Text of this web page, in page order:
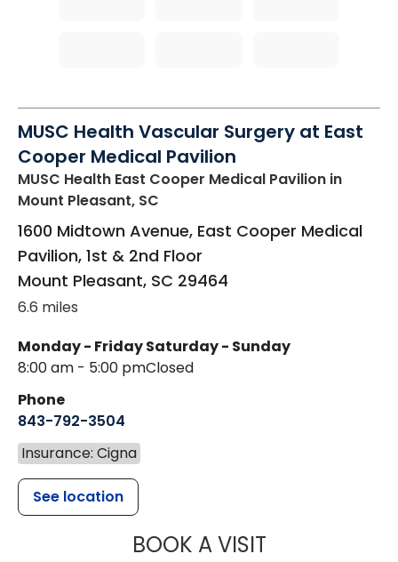
MUSC Health Vascular Surgery at East
Cooper Medical Pavilion
MUSC Health East Cooper Medical Pavilion in
Mount Pleasant, SC
1600 Midtown Avenue, East Cooper Medical
Pavilion, 1st & 2nd Floor
Mount Pleasant, SC 29464
6.6 miles
Monday - Friday
8:00 am - 5:00 pm
Saturday - Sunday
Closed
Phone
843-792-3504
Insurance: Cigna
See location
BOOK A VISITMUSC